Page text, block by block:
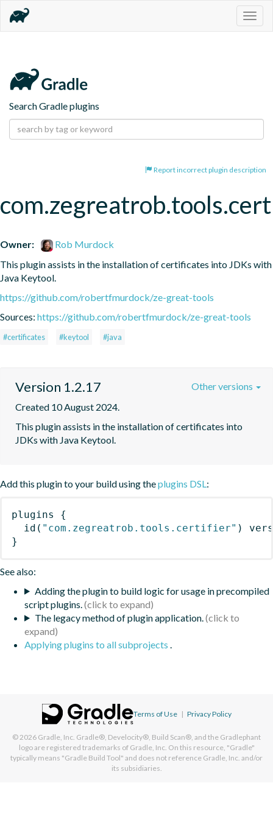
Search Gradle plugins
Report incorrect plugin description
Owner:
Rob Murdock
This plugin assists in the installation of certificates into JDKs with
Java Keytool.
https://github.com/robertfmurdock/ze-great-tools
Sources: https://github.com/robertfmurdock/ze-great-tools
#certificates #keytool #java
Version 1.2.17
Created 10 August 2024.
This plugin assists in the installation of certificates into
JDKs with Java Keytool.
Other versions
Add this plugin to your build using theplugins DSL:
plugins
{
id ( "com.zegreatrob.tools.certifier" )
}
See also:
Adding the plugin to build logic for usage in precompiled
script plugins.
The legacy method of plugin application.
Applying plugins to all subprojects .
Terms of Use | Privacy Policy
© 2026 Gradle, Inc. Gradle®, Develocity®, Build Scan®, and the Gradlephant
logo are registered trademarks of Gradle, Inc. On this resource, "Gradle"
typically means "Gradle Build Tool" and does not reference Gradle, Inc. and/or
its subsidiaries.